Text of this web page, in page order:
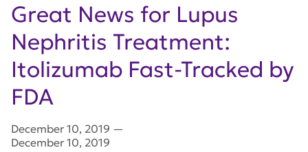
Great News for Lupus
Nephritis Treatment:
Itolizumab Fast-Tracked by
FDA
December 10, 2019 —
December 10, 2019